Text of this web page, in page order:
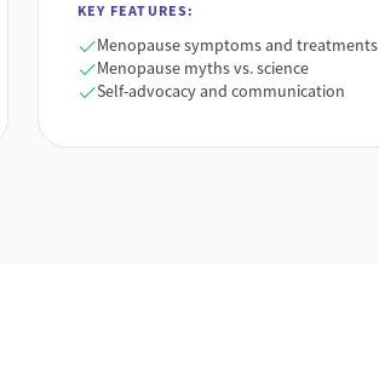
KEY FEATURES:
Menopause symptoms and treatments
Menopause myths vs. science
Self-advocacy and communication